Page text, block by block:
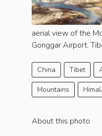
aerial view of the
Gonggar Airport,
China Tibet
Mountains
About this photo